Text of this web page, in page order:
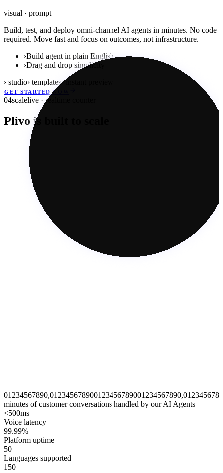
visual · prompt
Build, test, and deploy omni-channel AI agents in minutes. No code
required. Move fast and focus on outcomes, not infrastructure.
›Build agent in plain English
›Drag and drop simplicity
› studio› templates› instant preview
GET STARTED NOW
04scalelive · realtime counter
Plivo is built to scale
01 234567890,01 23456789001 23456789001 234567890,01 2345678
minutes of customer conversations handled by our AI Agents
<500ms
Voice latency
99.99%
Platform uptime
50+
Languages supported
150+